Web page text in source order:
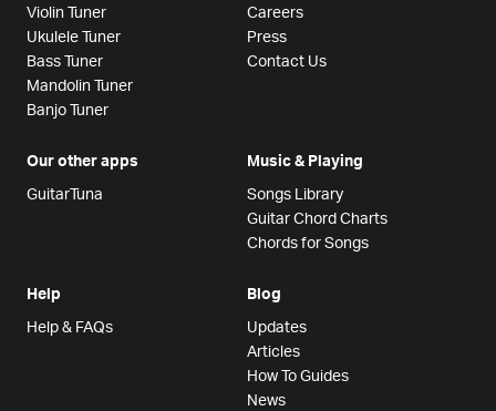
Violin Tuner
Ukulele Tuner
Bass Tuner
Mandolin Tuner
Banjo Tuner
Careers
Press
Contact Us
Our other apps
GuitarTuna
Music & Playing
Songs Library
Guitar Chord Charts
Chords for Songs
Help
Help & FAQs
Blog
Updates
Articles
How To Guides
News